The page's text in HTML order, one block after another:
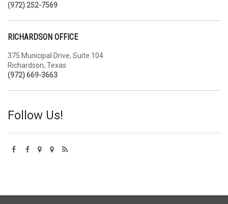
(972) 252-7569
RICHARDSON OFFICE
375 Municipal Drive, Suite 104
Richardson, Texas
(972) 669-3663
Follow Us!